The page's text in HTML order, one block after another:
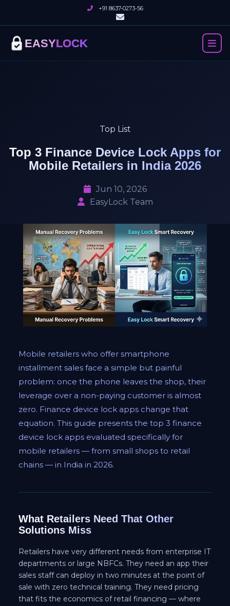
+91 8637-0273-56
EASYLOCK
Top List
Top 3 Finance Device Lock Apps for
Mobile Retailers in India 2026
Jun 10, 2026
EasyLock Team
Mobile retailers who offer smartphone
installment sales face a simple but painful
problem: once the phone leaves the shop, their
leverage over a non-paying customer is almost
zero. Finance device lock apps change that
equation. This guide presents the top 3 finance
device lock apps evaluated specifically for
mobile retailers — from small shops to retail
chains — in India in 2026.
What Retailers Need That Other
Solutions Miss
Retailers have very different needs from enterprise IT
departments or large NBFCs. They need an app their
sales staff can deploy in two minutes at the point of
sale with zero technical training. They need pricing
that fits the economics of retail financing — where